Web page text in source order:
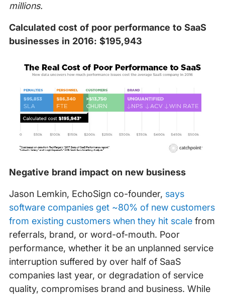
millions.
Calculated cost of poor performance to SaaS
businesses in 2016: $195,943
Negative brand impact on new business
Jason Lemkin, EchoSign co-founder, says
software companies get ~80% of new customers
from existing customers when they hit scalefrom
referrals, brand, or word-of-mouth. Poor
performance, whether it be an unplanned service
interruption suffered by over half of SaaS
companies last year, or degradation of service
quality, compromises brand and business. While